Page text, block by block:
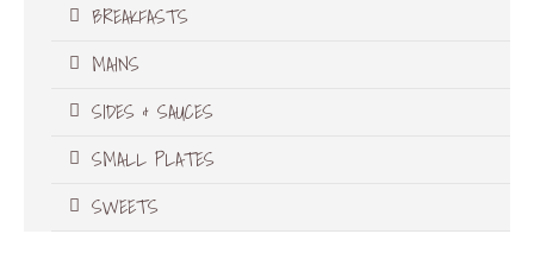
BREAKFASTS
MAINS
SIDES & SAUCES
SMALL PLATES
SWEETS